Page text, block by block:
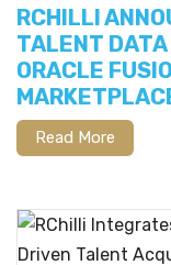
RCHILLI
TALENT DATA
ORACLE
Read More